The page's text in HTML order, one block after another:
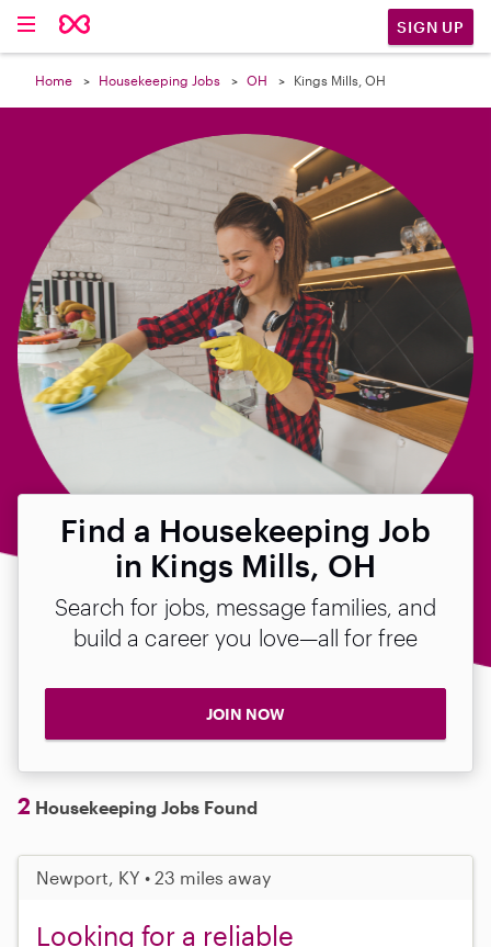
SIGN UP
Home Housekeeping Jobs OH Kings Mills, OH
Find a Housekeeping Job
in Kings Mills, OH
Search for jobs, message families, and
build a career you love—all for free
JOIN NOW
2 Housekeeping Jobs Found
Newport, KY • 23 miles away
Looking for a reliable
